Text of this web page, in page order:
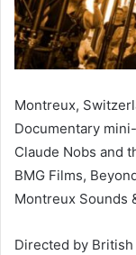
Montreux,
Documentary
Claude Nobs and
BMG Films,
Montreux Sounds
Directed by